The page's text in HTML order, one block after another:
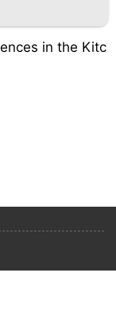
in the Kitc